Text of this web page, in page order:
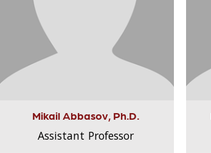
Mikail Abbasov, Ph.D.
Assistant Professor